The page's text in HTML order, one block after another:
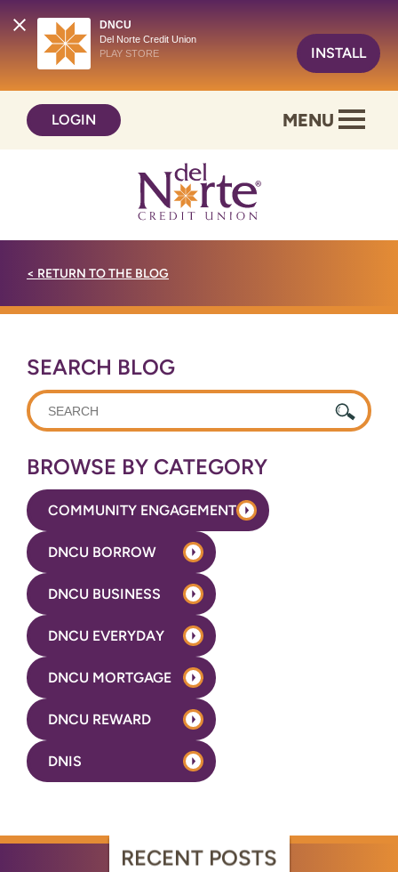
DNCU
Del Norte Credit Union
PLAY STORE
INSTALL
content
web
LOGIN MENU
< RETURN TO THE BLOG
SEARCH BLOG
CAN
HELP
YOU
FIND?
BROWSE BY CATEGORY
COMMUNITY ENGAGEMENT
DNCU BORROW
DNCU BUSINESS
DNCU EVERYDAY
DNCU MORTGAGE
DNCU REWARD
DNIS
RECENT POSTS